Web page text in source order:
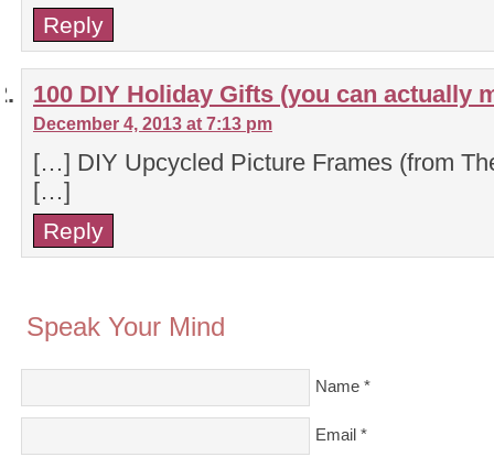
Reply
100 DIY Holiday Gifts (you can actually
December 4, 2013 at 7:13 pm
[…] DIY Upcycled Picture Frames (from
[…]
Reply
Speak Your Mind
Name *
Email *